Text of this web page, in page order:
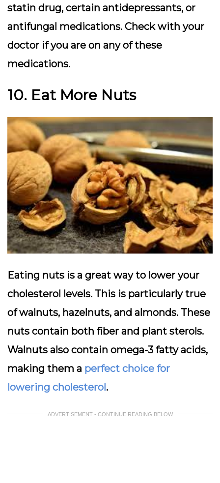
statin drug, certain antidepressants, or
antifungal medications. Check with your
doctor if you are on any of these
medications.
10. Eat More Nuts
Eating nuts is a great way to lower your
cholesterol levels. This is particularly true
of walnuts, hazelnuts, and almonds. These
nuts contain both fiber and plant sterols.
Walnuts also contain omega-3 fatty acids,
making them a perfect choice for
lowering cholesterol.
ADVERTISEMENT - CONTINUE READING BELOW